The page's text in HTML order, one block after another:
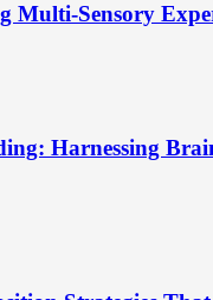
Multi-Sensory
Harnessing